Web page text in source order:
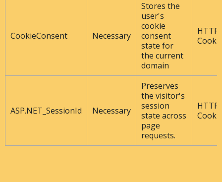
CookieConsent Necessary
Stores the
user's
cookie
consent
state for
the current
domain
HTTP
ASP.NET_SessionId Necessary
Preserves
the visitor's
session
state across
page
requests.
HTTP